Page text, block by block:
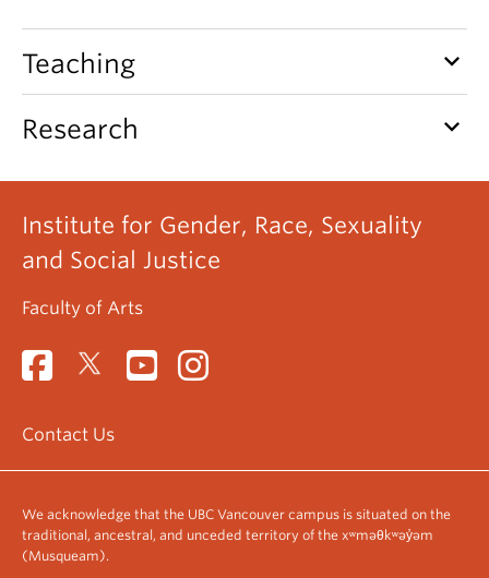
About
Teaching keyboard_arrow_down
Research keyboard_arrow_down
Institute for Gender, Race, Sexuality
and Social Justice
Faculty of Arts
Contact Us
We acknowledge that the UBC Vancouver campus is situated on the
traditional, ancestral, and unceded territory of the xʷməθkʷəy̓əm
(Musqueam).